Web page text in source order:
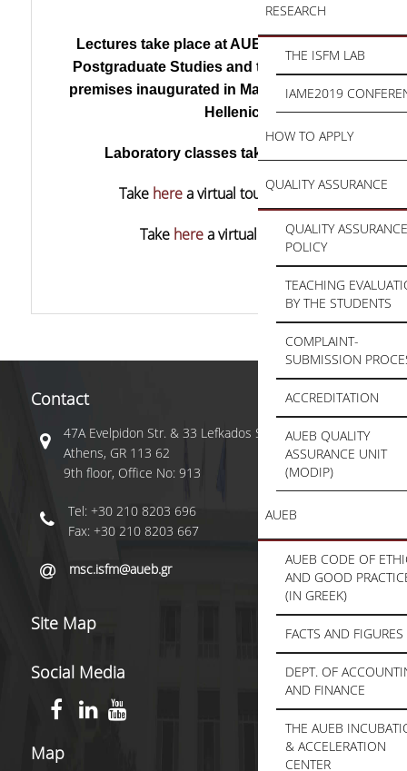
RESEARCH
THE ISFM LAB
IAME2019
HOW TO APPLY
QUALITY ASSURANCE
QUALITY ASSURANCE
POLICY
TEACHING
BY THE STUDENTS
COMPLAINT-
SUBMISSION
ACCREDITATION
AUEB QUALITY
ASSURANCE UNIT
(MODIP)
AUEB
AUEB CODE OF
AND GOOD
(IN GREEK)
FACTS AND FIGURES
DEPT. OF
AND FINANCE
THE AUEB
& ACCELERATION
CENTER
Lectures take place at AUEB’s Centre for
Postgraduate Studies and the new state-of-the-
premises inaugurated in May 2017 by the
Hellenic Republic.
Laboratory classes take place at the
Take herea virtual tour at the AUEB
Take herea virtual tour at the ISFM Lab.
Contact
47A Evelpidon Str. & 33 Lefkados Str.,
Athens, GR 113 62
9th floor, Office No: 913
Tel: +30 210 8203 696
Fax: +30 210 8203 667
msc.isfm@aueb.gr
Site Map
Social Media
Map